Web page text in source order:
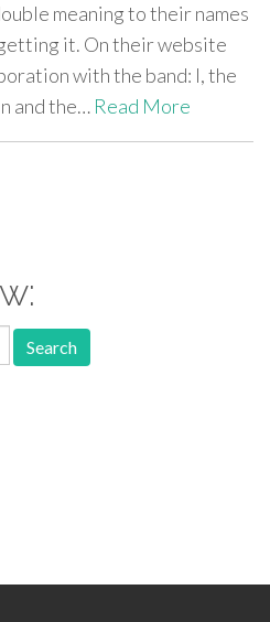
meaning to their names
it. On their website
with the band: I, the
and the… Read More